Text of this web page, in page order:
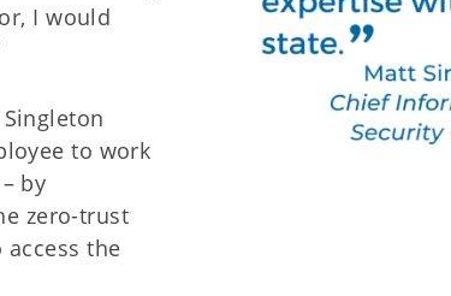
I would
to work
by
zero-trust
the